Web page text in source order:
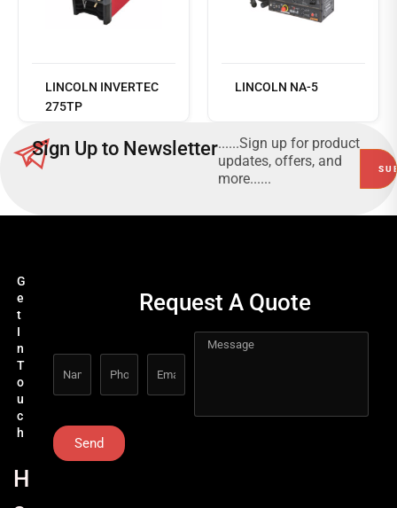
LINCOLN INVERTEC
275TP
more
LINCOLN NA-5
Sign Up to Newsletter......Sign up for product
updates, offers, and
more......
G
e
t
I
n
T
o
u
c
h
H
Request A Quote
Send